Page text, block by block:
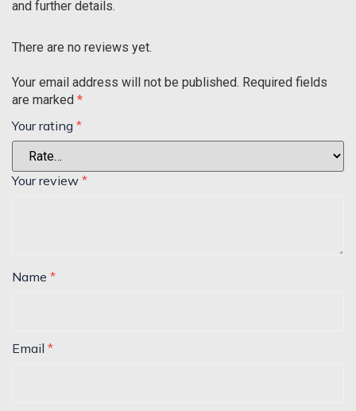
and further details.
There are no reviews yet.
Your email address will not be published. Required fields
are marked *
Your rating *
Your review *
Name *
Email *